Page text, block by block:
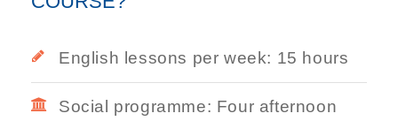
English lessons per week: 15 hours
Social programme: Four afternoon